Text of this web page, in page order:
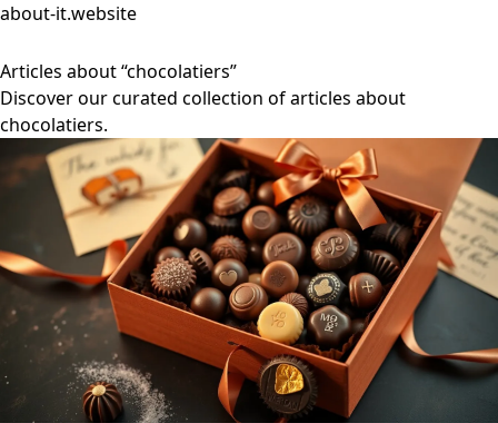
about-it.website
Articles about “chocolatiers”
Discover our curated collection of articles about
chocolatiers.